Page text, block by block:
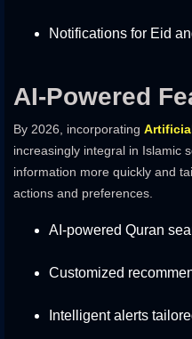
Notifications for Eid
AI-Powered
By 2026, incorporating
increasingly integral in Islamic
information more quickly and
actions and preferences.
AI-powered Quran
Customized
Intelligent alerts